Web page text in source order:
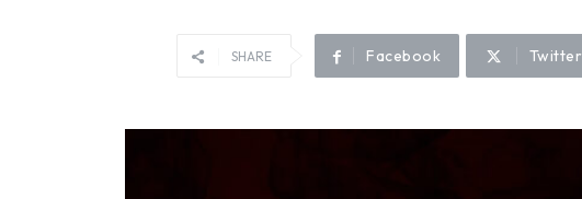
SHARE Facebook Twitter